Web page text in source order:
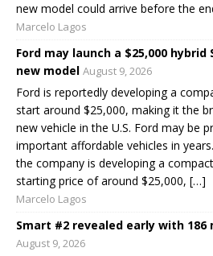
new model could arrive before the
Marcelo Lagos
Ford may launch a $25,000 hybrid
new model August 9, 2026
Ford is reportedly developing a
start around $25,000, making it the
new vehicle in the U.S. Ford may be
important affordable vehicles in
the company is developing a
starting price of around $25,000, […]
Marcelo Lagos
Smart #2 revealed early with
August 9, 2026